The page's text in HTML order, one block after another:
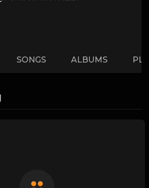
SONGS ALBUMS